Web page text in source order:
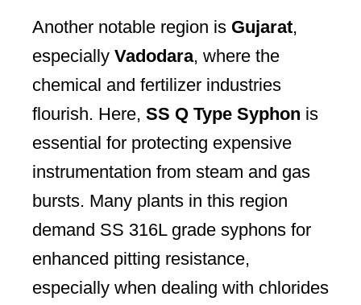
Another notable region is Gujarat,
especially Vadodara, where the
chemical and fertilizer industries
flourish. Here, SS Q Type Syphon is
essential for protecting expensive
instrumentation from steam and gas
bursts. Many plants in this region
demand SS 316L grade syphons for
enhanced pitting resistance,
especially when dealing with chlorides